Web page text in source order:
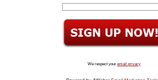
We respect your email privacy